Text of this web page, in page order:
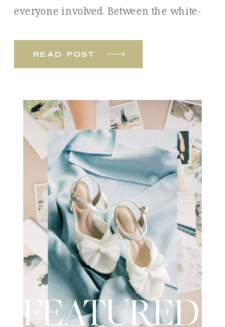
read post
everyone involved. Between the white-
it’s easy to see why so many couples
wedding day. I recently had the
opportunity to […]
FEATURED